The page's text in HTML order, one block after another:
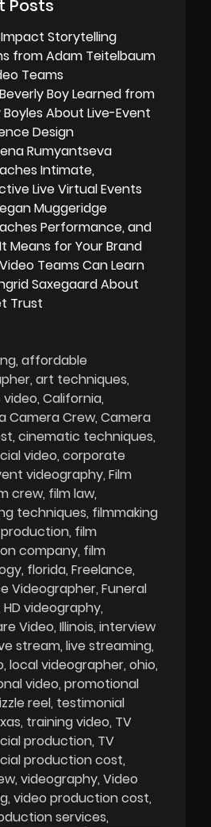
Posts
Storytelling
from Adam Teitelbaum
Teams
Boy Learned from
About Live-Event
Design
Rumyantseva
Intimate,
Live Virtual Events
Muggeridge
Performance, and
Means for Your Brand
Teams Can Learn
Saxegaard About
Trust
affordable
art techniques
video California
Camera Crew Camera
cinematic techniques
video corporate
videography Film
crew film law
techniques filmmaking
film
company film
florida Freelance
Videographer Funeral
HD videography
Video Illinois interview
stream live streaming
local videographer ohio
video promotional
reel testimonial
training video TV
production TV
production cost
videography Video
video production cost
services